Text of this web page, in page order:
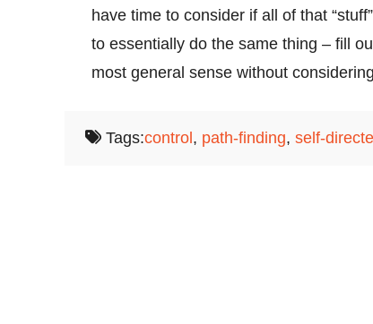
have time to consider if all of that
to essentially do the same thing – fill
most general sense without
Tags:control, path-finding, self-